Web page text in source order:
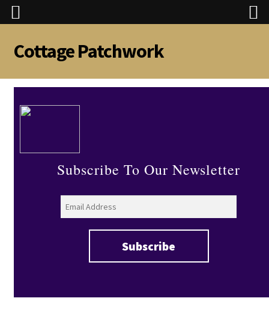
Skip
to
navigation
Skip
to
content
Cottage Patchwork
Subscribe To Our Newsletter